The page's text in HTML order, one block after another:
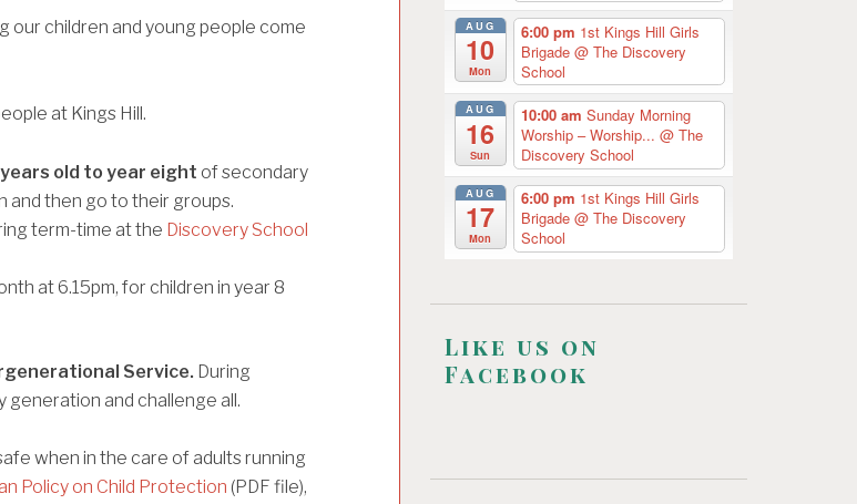
our children and young people come
at Kings Hill.
old to year eight of secondary
and then go to their groups.
term-time at the Discovery School
at 6.15pm, for children in year 8
Service. During
and challenge all.
when in the care of adults running
Policy on Child Protection (PDF file),
AUG
10
Mon
6:00 pm 1st Kings Hill Girls
Brigade @ The Discovery
School
AUG
16
Sun
10:00 am Sunday Morning
Worship – Worship... @ The
Discovery School
AUG
17
Mon
6:00 pm 1st Kings Hill Girls
Brigade @ The Discovery
School
Like us on
Facebook